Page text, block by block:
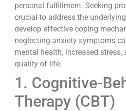
personal fulfillment. Seeking
crucial to address the
develop effective coping
neglecting anxiety symptoms
mental health, increased stress,
quality of life.
1. Cognitive-
Therapy (CBT)